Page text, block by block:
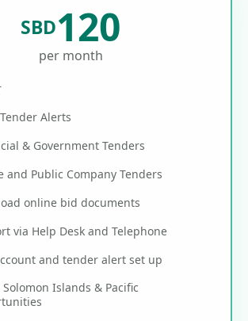
SBD120
per month
Alerts
& Government Tenders
and Public Company Tenders
online bid documents
via Help Desk and Telephone
and tender alert set up
Solomon Islands & Pacific